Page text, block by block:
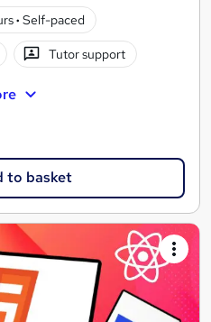
· Self-paced
Tutor support
to basket